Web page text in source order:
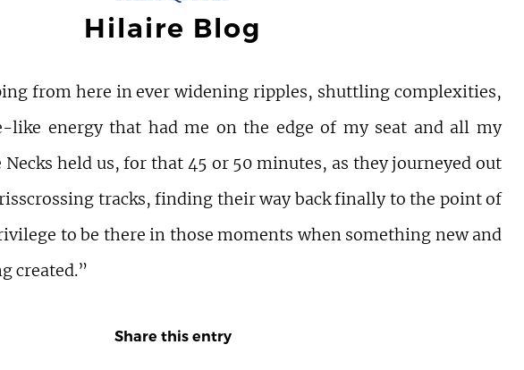
Hilaire Blog
from here in ever widening ripples, shuttling complexities,
like energy that had me on the edge of my seat and all my
held us, for that 45 or 50 minutes, as they journeyed out
tracks, finding their way back finally to the point of
to be there in those moments when something new and
created.”
Share this entry